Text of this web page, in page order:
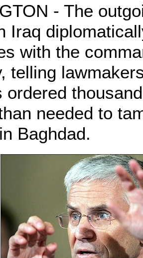
- The
Iraq
with the
telling
ordered
needed to
Baghdad.